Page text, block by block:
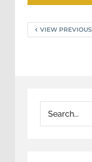
VIEW PREVIOUS
for: